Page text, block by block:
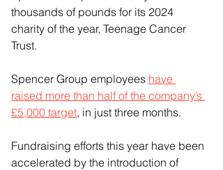
thousands of pounds for its 2024
charity of the year, Teenage Cancer
Trust.
Spencer Group employees have
raised more than half of the company’s
£5,000 target, in just three months.
Fundraising efforts this year have been
accelerated by the introduction of